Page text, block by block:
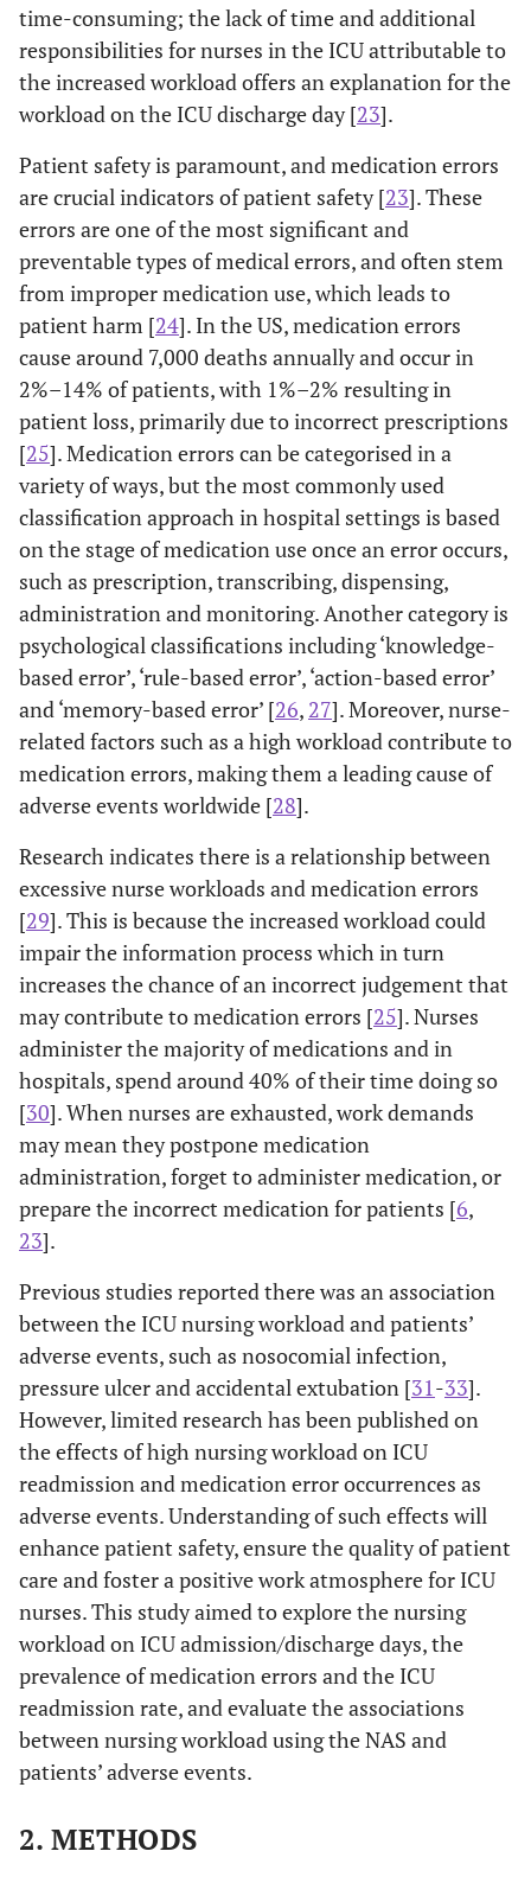
time-consuming; the lack of time and additional
responsibilities for nurses in the ICU attributable to
the increased workload offers an explanation for the
workload on the ICU discharge day [23].
Patient safety is paramount, and medication errors
are crucial indicators of patient safety [23]. These
errors are one of the most significant and
preventable types of medical errors, and often stem
from improper medication use, which leads to
patient harm [24]. In the US, medication errors
cause around 7,000 deaths annually and occur in
2%–14% of patients, with 1%–2% resulting in
patient loss, primarily due to incorrect prescriptions
[25]. Medication errors can be categorised in a
variety of ways, but the most commonly used
classification approach in hospital settings is based
on the stage of medication use once an error occurs,
such as prescription, transcribing, dispensing,
administration and monitoring. Another category is
psychological classifications including ‘knowledge-
based error’, ‘rule-based error’, ‘action-based error’
and ‘memory-based error’ [26, 27]. Moreover, nurse-
related factors such as a high workload contribute to
medication errors, making them a leading cause of
adverse events worldwide [28].
Research indicates there is a relationship between
excessive nurse workloads and medication errors
[29]. This is because the increased workload could
impair the information process which in turn
increases the chance of an incorrect judgement that
may contribute to medication errors [25]. Nurses
administer the majority of medications and in
hospitals, spend around 40% of their time doing so
[30]. When nurses are exhausted, work demands
may mean they postpone medication
administration, forget to administer medication, or
prepare the incorrect medication for patients [6,
23].
Previous studies reported there was an association
between the ICU nursing workload and patients’
adverse events, such as nosocomial infection,
pressure ulcer and accidental extubation [31 -33].
However, limited research has been published on
the effects of high nursing workload on ICU
readmission and medication error occurrences as
adverse events. Understanding of such effects will
enhance patient safety, ensure the quality of patient
care and foster a positive work atmosphere for ICU
nurses. This study aimed to explore the nursing
workload on ICU admission/discharge days, the
prevalence of medication errors and the ICU
readmission rate, and evaluate the associations
between nursing workload using the NAS and
patients’ adverse events.
2. METHODS